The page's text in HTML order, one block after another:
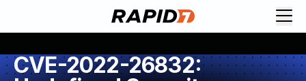
CVE-2022-26832: